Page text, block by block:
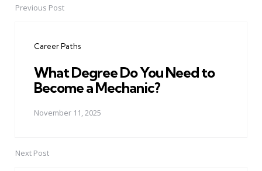
PostPrevious Post
Career Paths
What Degree Do You Need to
Become a Mechanic?
November 11, 2025
Next Post